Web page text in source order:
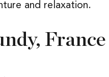
and relaxation.
France